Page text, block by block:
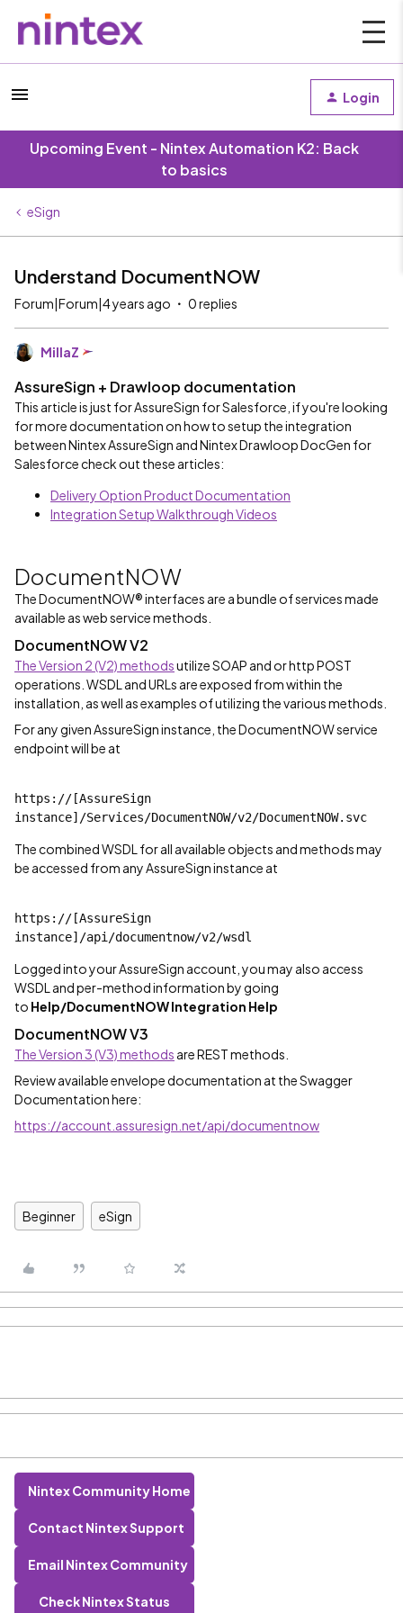
Login
Upcoming Event - Nintex Automation K2: Back
to basics
eSign
Understand DocumentNOW
Forum|Forum|4 years ago 0 replies
MillaZ
AssureSign + Drawloop documentation
This article is just for AssureSign for Salesforce, if you're looking
for more documentation on how to setup the integration
between Nintex AssureSign and Nintex Drawloop DocGen for
Salesforce check out these articles:
Delivery Option Product Documentation
Integration Setup Walkthrough Videos
DocumentNOW
The DocumentNOW® interfaces are a bundle of services made
available as web service methods.
DocumentNOW V2
The Version 2 (V2) methodsutilize SOAP and or http POST
operations. WSDL and URLs are exposed from within the
installation, as well as examples of utilizing the various methods.
For any given AssureSign instance, the DocumentNOW service
endpoint will be at
https://[AssureSign
instance]/Services/DocumentNOW/v2/DocumentNOW.svc
The combined WSDL for all available objects and methods may
be accessed from any AssureSign instance at
https://[AssureSign
instance]/api/documentnow/v2/wsdl
Logged into your AssureSign account, you may also access
WSDL and per-method information by going
to Help/DocumentNOW Integration Help
DocumentNOW V3
The Version 3 (V3) methods are REST methods.
Review available envelope documentation at the Swagger
Documentation here:
https://account.assuresign.net/api/documentnow
Beginner eSign
Nintex Community Home
Contact Nintex Support
Email Nintex Community
Check Nintex Status